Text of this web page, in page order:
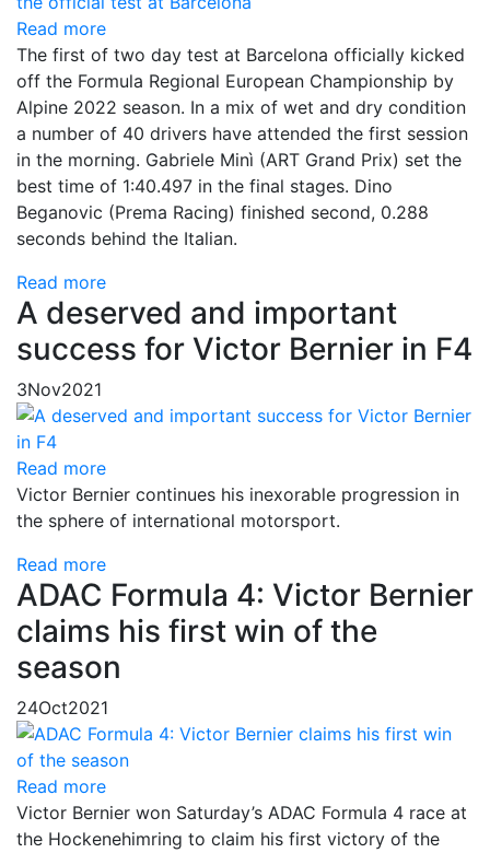
Read more
The first of two day test at Barcelona officially kicked
off the Formula Regional European Championship by
Alpine 2022 season. In a mix of wet and dry condition
a number of 40 drivers have attended the first session
in the morning. Gabriele Minì (ART Grand Prix) set the
best time of 1:40.497 in the final stages. Dino
Beganovic (Prema Racing) finished second, 0.288
seconds behind the Italian.
Read more
A deserved and important
success for Victor Bernier in F4
3Nov2021
Read more
Victor Bernier continues his inexorable progression in
the sphere of international motorsport.
Read more
ADAC Formula 4: Victor Bernier
claims his first win of the
season
24Oct2021
Read more
Victor Bernier won Saturday’s ADAC Formula 4 race at
the Hockenehimring to claim his first victory of the